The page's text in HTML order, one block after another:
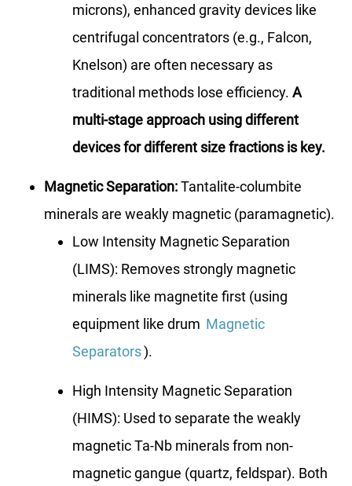
microns), enhanced gravity devices like
centrifugal concentrators (e.g., Falcon,
Knelson) are often necessary as
traditional methods lose efficiency. A
multi-stage approach using different
devices for different size fractions is key.
Magnetic Separation:Tantalite-columbite
minerals are weakly magnetic (paramagnetic).
Low Intensity Magnetic Separation
(LIMS): Removes strongly magnetic
minerals like magnetite first (using
equipment like drum Magnetic
Separators).
High Intensity Magnetic Separation
(HIMS): Used to separate the weakly
magnetic Ta-Nb minerals from non-
magnetic gangue (quartz, feldspar). Both